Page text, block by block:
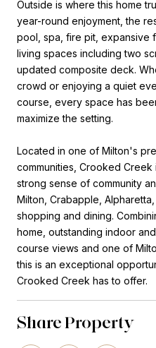
Outside is where this home
year-round enjoyment, the
pool, spa, fire pit, expansive
living spaces including two
updated composite deck.
crowd or enjoying a quiet
course, every space has
maximize the setting.
Located in one of Milton's
communities, Crooked
strong sense of community
Milton, Crabapple,
shopping and dining.
home, outstanding indoor
course views and one of
this is an exceptional
Crooked Creek has to offer.
Share Property